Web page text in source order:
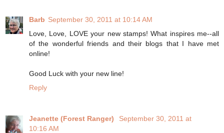
Barb September 30, 2011 at 10:14 AM
Love, Love, LOVE your new stamps! What inspires me--all
of the wonderful friends and their blogs that I have met
online!
Good Luck with your new line!
Reply
Jeanette (Forest Ranger)
September 30, 2011 at
10:16 AM